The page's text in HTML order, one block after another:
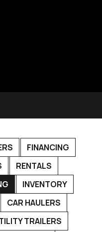
FINANCING
RENTALS
INVENTORY
CAR HAULERS
TRAILERS